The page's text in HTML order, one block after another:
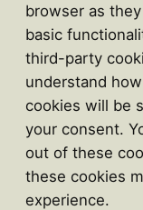
browser as
basic
third-party
understand
cookies will be
your consent.
out of these
these cookies
experience.